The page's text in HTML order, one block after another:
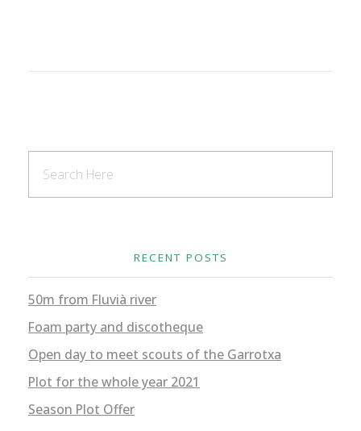
RECENT POSTS
50m from Fluvià river
Foam party and discotheque
Open day to meet scouts of the Garrotxa
Plot for the whole year 2021
Season Plot Offer